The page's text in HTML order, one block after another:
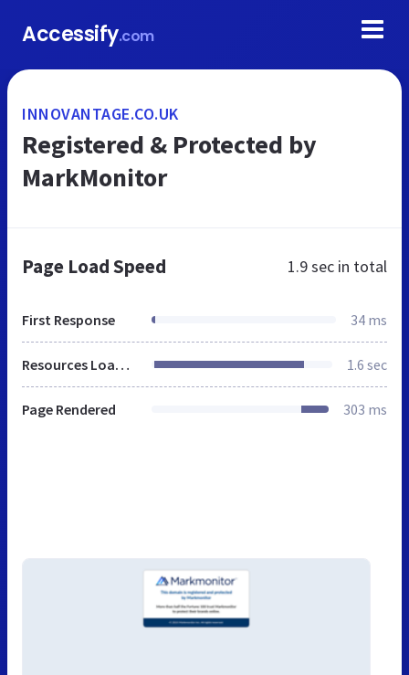
Accessify.com
INNOVANTAGE.CO.UK
Registered & Protected by
MarkMonitor
Page Load Speed 1.9 sec in total
First Response 34 ms
Resources Loaded 1.6 sec
Page Rendered 303 ms